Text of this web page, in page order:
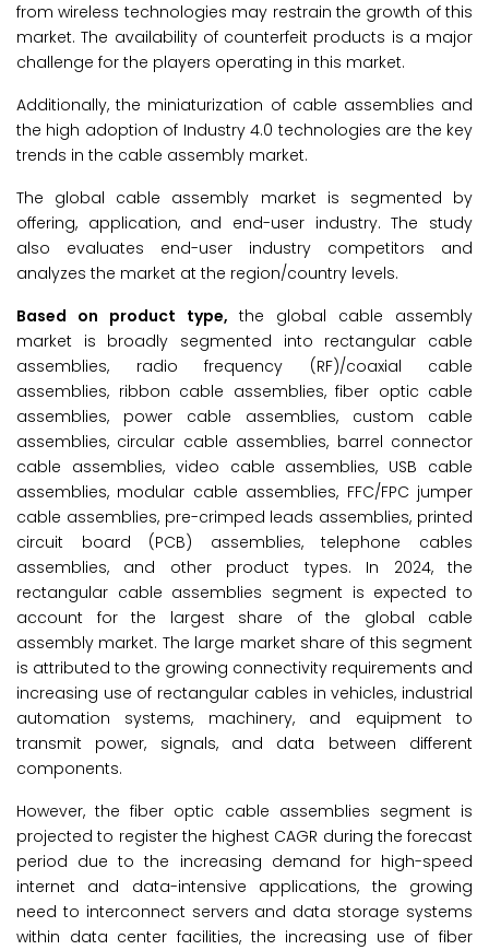
from wireless technologies may restrain the growth of this
market. The availability of counterfeit products is a major
challenge for the players operating in this market.
Additionally, the miniaturization of cable assemblies and
the high adoption of Industry 4.0 technologies are the key
trends in the cable assembly market.
The global cable assembly market is segmented by
offering, application, and end-user industry. The study
also evaluates end-user industry competitors and
analyzes the market at the region/country levels.
Based on product type, the global cable assembly
market is broadly segmented into rectangular cable
assemblies, radio frequency (RF)/coaxial cable
assemblies, ribbon cable assemblies, fiber optic cable
assemblies, power cable assemblies, custom cable
assemblies, circular cable assemblies, barrel connector
cable assemblies, video cable assemblies, USB cable
assemblies, modular cable assemblies, FFC/FPC jumper
cable assemblies, pre-crimped leads assemblies, printed
circuit board (PCB) assemblies, telephone cables
assemblies, and other product types. In 2024, the
rectangular cable assemblies segment is expected to
account for the largest share of the global cable
assembly market. The large market share of this segment
is attributed to the growing connectivity requirements and
increasing use of rectangular cables in vehicles, industrial
automation systems, machinery, and equipment to
transmit power, signals, and data between different
components.
However, the fiber optic cable assemblies segment is
projected to register the highest CAGR during the forecast
period due to the increasing demand for high-speed
internet and data-intensive applications, the growing
need to interconnect servers and data storage systems
within data center facilities, the increasing use of fiber